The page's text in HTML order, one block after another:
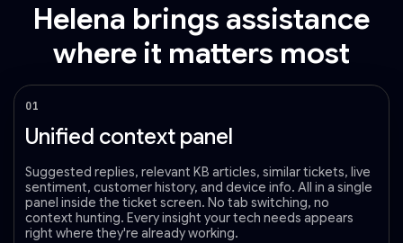
Helena brings assistance
where it matters most
01
Unified context panel
Suggested replies, relevant KB articles, similar tickets, live
sentiment, customer history, and device info. All in a single
panel inside the ticket screen. No tab switching, no
context hunting. Every insight your tech needs appears
right where they're already working.